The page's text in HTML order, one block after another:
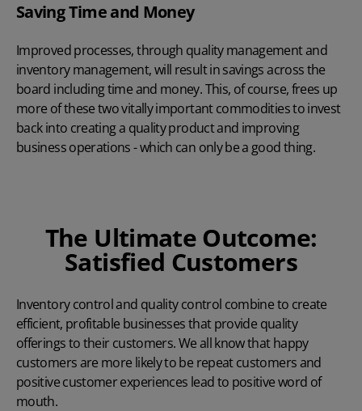
Saving Time and Money
Improved processes, through quality management and
inventory management, will result in savings across the
board including time and money. This, of course, frees up
more of these two vitally important commodities to invest
back into creating a quality product and improving
business operations - which can only be a good thing.
The Ultimate Outcome:
Satisfied Customers
Inventory control and quality control combine to create
efficient, profitable businesses that provide quality
offerings to their customers. We all know that happy
customers are more likely to be repeat customers and
positive customer experiences lead to positive word of
mouth.